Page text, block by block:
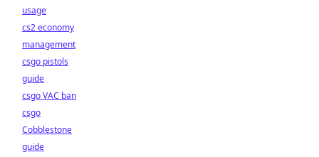
usage
cs2 economy
management
csgo pistols
guide
csgo VAC ban
csgo
Cobblestone
guide